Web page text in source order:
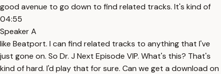
good avenue to go down to find related tracks. It's kind of
04:55
Speaker A
like Beatport. I can find related tracks to anything that I've
just gone on. So Dr. J Next Episode VIP. What's this? That's
kind of hard. I'd play that for sure. Can we get a download on